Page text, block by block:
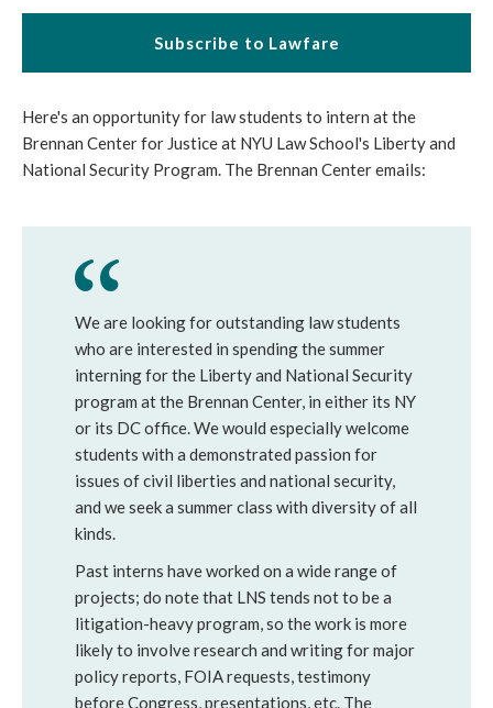
Subscribe to Lawfare
Here's an opportunity for law students to intern at the
Brennan Center for Justice at NYU Law School's Liberty and
National Security Program. The Brennan Center emails:
We are looking for outstanding law students
who are interested in spending the summer
interning for the Liberty and National Security
program at the Brennan Center, in either its NY
or its DC office. We would especially welcome
students with a demonstrated passion for
issues of civil liberties and national security,
and we seek a summer class with diversity of all
kinds.
Past interns have worked on a wide range of
projects; do note that LNS tends not to be a
litigation-heavy program, so the work is more
likely to involve research and writing for major
policy reports, FOIA requests, testimony
before Congress, presentations, etc. The